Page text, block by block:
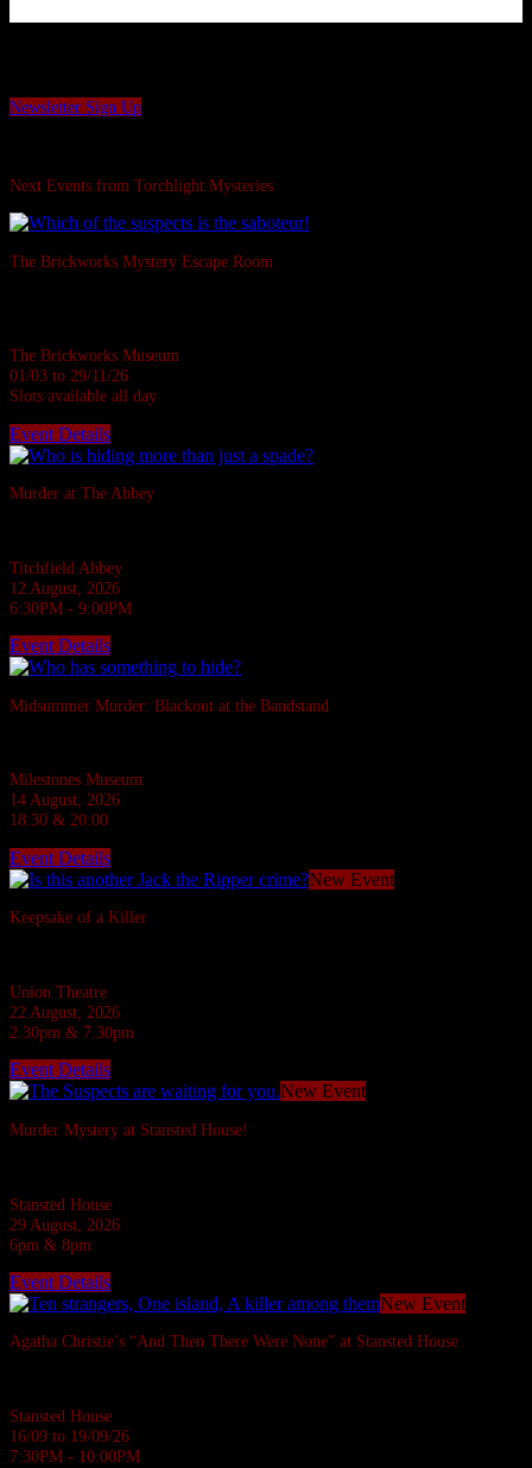
Newsletter Sign Up
Next Events from Torchlight Mysteries
The Brickworks Mystery Escape Room
The Brickworks Museum
01/03 to 29/11/26
Slots available all day
Event Details
Murder at The Abbey
Titchfield Abbey
12 August, 2026
6:30PM - 9:00PM
Event Details
Midsummer Murder: Blackout at the Bandstand
Milestones Museum
14 August, 2026
18:30 & 20:00
Event Details
New Event
Keepsake of a Killer
Union Theatre
22 August, 2026
2.30pm & 7.30pm
Event Details
New Event
Murder Mystery at Stansted House!
Stansted House
29 August, 2026
6pm & 8pm
Event Details
New Event
Agatha Christie’s “And Then There Were None” at Stansted House
Stansted House
16/09 to 19/09/26
7:30PM - 10:00PM